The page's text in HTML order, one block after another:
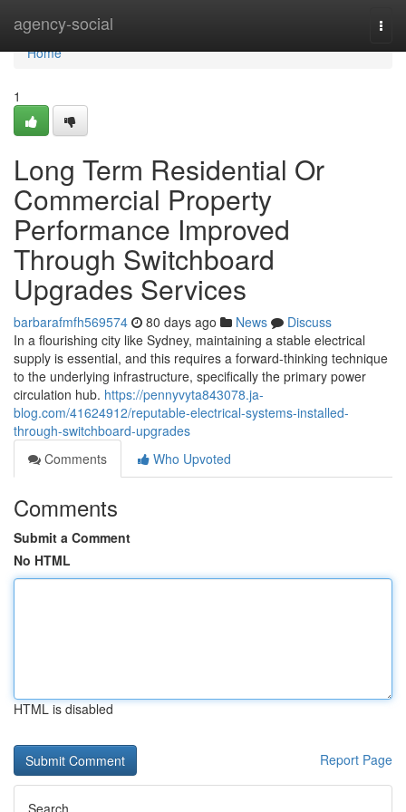
agency-social
Home
Home
1
Long Term Residential Or
Commercial Property
Performance Improved
Through Switchboard
Upgrades Services
barbarafmfh569574 80 days ago News
Discuss
In a flourishing city like Sydney, maintaining a stable electrical
supply is essential, and this requires a forward-thinking technique
to the underlying infrastructure, specifically the primary power
circulation hub. https://pennyvyta843078.ja-
blog.com/41624912/reputable-electrical-systems-installed-
through-switchboard-upgrades
Comments
Who Upvoted
Comments
Submit a Comment
No HTML
HTML is disabled
Report Page
Search